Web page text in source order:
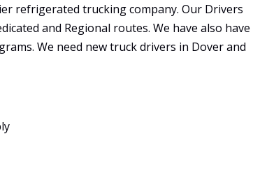
refrigerated trucking company. Our Drivers
and Regional routes. We have also have
We need new truck drivers in Dover and